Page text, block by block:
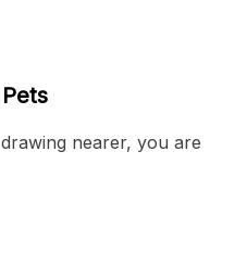
nearer, you are